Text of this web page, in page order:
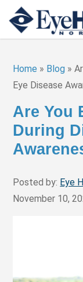
Home » Blog »
Eye Disease
Are You
During
Posted by: Eye
November 10,